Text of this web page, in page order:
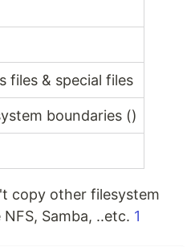
files & special files
boundaries ()
copy other filesystem
Samba, ..etc. 1